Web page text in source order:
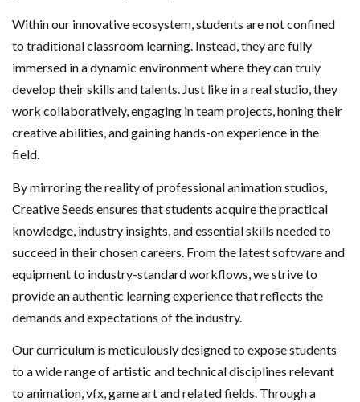
Within our innovative ecosystem, students are not confined
to traditional classroom learning. Instead, they are fully
immersed in a dynamic environment where they can truly
develop their skills and talents. Just like in a real studio, they
work collaboratively, engaging in team projects, honing their
creative abilities, and gaining hands-on experience in the
field.
By mirroring the reality of professional animation studios,
Creative Seeds ensures that students acquire the practical
knowledge, industry insights, and essential skills needed to
succeed in their chosen careers. From the latest software and
equipment to industry-standard workflows, we strive to
provide an authentic learning experience that reflects the
demands and expectations of the industry.
Our curriculum is meticulously designed to expose students
to a wide range of artistic and technical disciplines relevant
to animation, vfx, game art and related fields. Through a